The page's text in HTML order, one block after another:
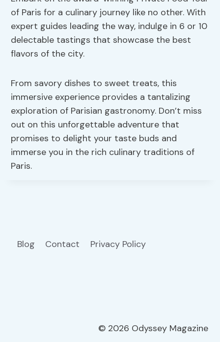
of Paris for a culinary journey like no other. With
expert guides leading the way, indulge in 6 or 10
delectable tastings that showcase the best
flavors of the city.
From savory dishes to sweet treats, this
immersive experience provides a tantalizing
exploration of Parisian gastronomy. Don’t miss
out on this unforgettable adventure that
promises to delight your taste buds and
immerse you in the rich culinary traditions of
Paris.
Blog Contact Privacy Policy
© 2026 Odyssey Magazine